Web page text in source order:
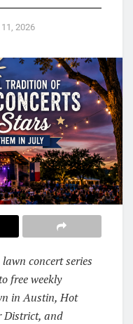
2026
concert series
free weekly
in Austin, Hot
District, and